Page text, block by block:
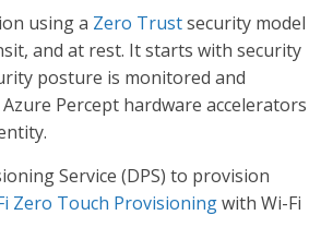
using a Zero Trustsecurity model
and at rest. It starts with security
posture is monitored and
Percept hardware accelerators
Service (DPS) to provision
Zero Touch Provisioningwith Wi-Fi